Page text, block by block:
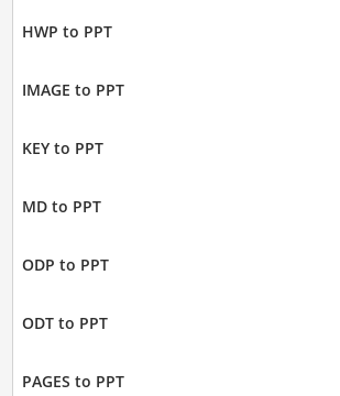
HWP to PPT
IMAGE to PPT
KEY to PPT
MD to PPT
ODP to PPT
ODT to PPT
PAGES to PPT